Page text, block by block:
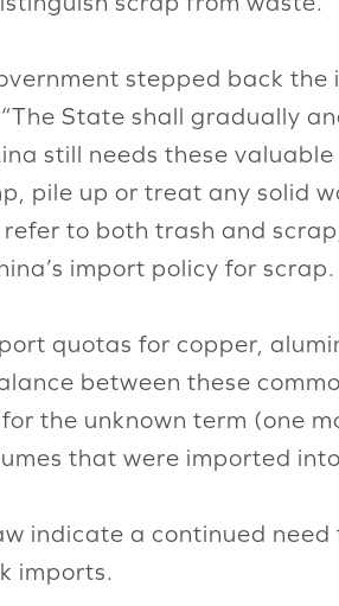
stepped back
State shall gradually
still needs these
pile up or treat any solid
to both trash and
import policy for scrap.
quotas for copper,
between these
the unknown term (one
that were imported
indicate a continued
imports.